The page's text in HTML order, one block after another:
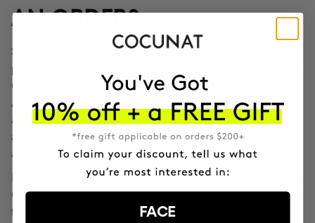
AN ORDER?
SPAIN:
Yes, through the Correos Express application
provided in the confirmation email or through the SMS that
Correos Express sends once the order leaves our offices.
Additionally, you can also change the delivery time if you
are not at home at the indicated time. If you haven't been
able to change the address through these options, call us
at 911 980 581.
EUROPE, UK, USA, CANADA AND REST OF THE WORLD:
Contact our customer service team to inform you according
to the transport company operating in the destination
FACE